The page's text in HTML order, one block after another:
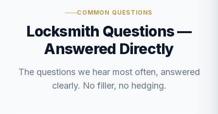
COMMON QUESTIONS
Locksmith Questions —
Answered Directly
The questions we hear most often, answered
clearly. No filler, no hedging.